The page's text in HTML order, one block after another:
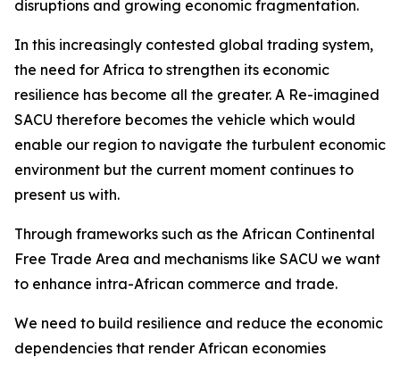
disruptions and growing economic fragmentation.
In this increasingly contested global trading system,
the need for Africa to strengthen its economic
resilience has become all the greater. A Re-imagined
SACU therefore becomes the vehicle which would
enable our region to navigate the turbulent economic
environment but the current moment continues to
present us with.
Through frameworks such as the African Continental
Free Trade Area and mechanisms like SACU we want
to enhance intra-African commerce and trade.
We need to build resilience and reduce the economic
dependencies that render African economies